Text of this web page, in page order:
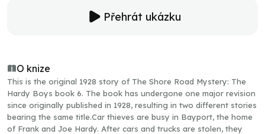
Přehrát ukázku
O knize
This is the original 1928 story of The Shore Road Mystery: The
Hardy Boys book 6. The book has undergone one major revision
since originally published in 1928, resulting in two different stories
bearing the same title.Car thieves are busy in Bayport, the home
of Frank and Joe Hardy. After cars and trucks are stolen, they